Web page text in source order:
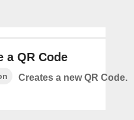
a QR Code
Creates a new QR Code.